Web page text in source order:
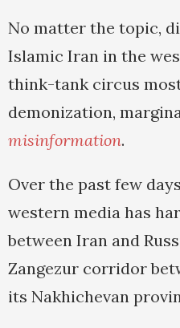
No matter the topic,
Islamic Iran in the
think-tank circus
demonization,
misinformation.
Over the past few
western media has
between Iran and
Zangezur corridor
its Nakhichevan